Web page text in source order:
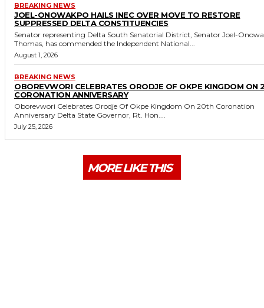
BREAKING NEWS
JOEL-ONOWAKPO HAILS INEC OVER MOVE TO RESTORE
SUPPRESSED DELTA CONSTITUENCIES
Senator representing Delta South Senatorial District, Senator Joel-
Thomas, has commended the Independent National...
August 1, 2026
BREAKING NEWS
OBOREVWORI CELEBRATES ORODJE OF OKPE KINGDOM ON
CORONATION ANNIVERSARY
Oborevwori Celebrates Orodje Of Okpe Kingdom On 20th Coronation
Anniversary Delta State Governor, Rt. Hon....
July 25, 2026
MORE LIKE THIS